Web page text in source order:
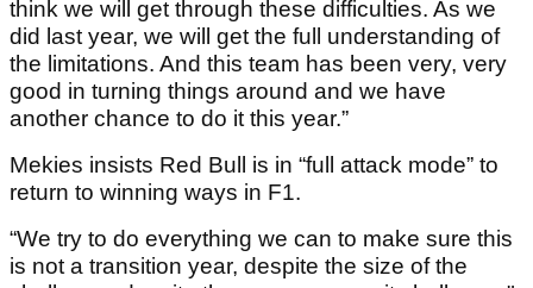
think we will get through these difficulties. As we
did last year, we will get the full understanding of
the limitations. And this team has been very, very
good in turning things around and we have
another chance to do it this year.”
Mekies insists Red Bull is in “full attack mode” to
return to winning ways in F1.
“We try to do everything we can to make sure this
is not a transition year, despite the size of the